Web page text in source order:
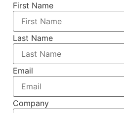
First Name
Last Name
Email
Company